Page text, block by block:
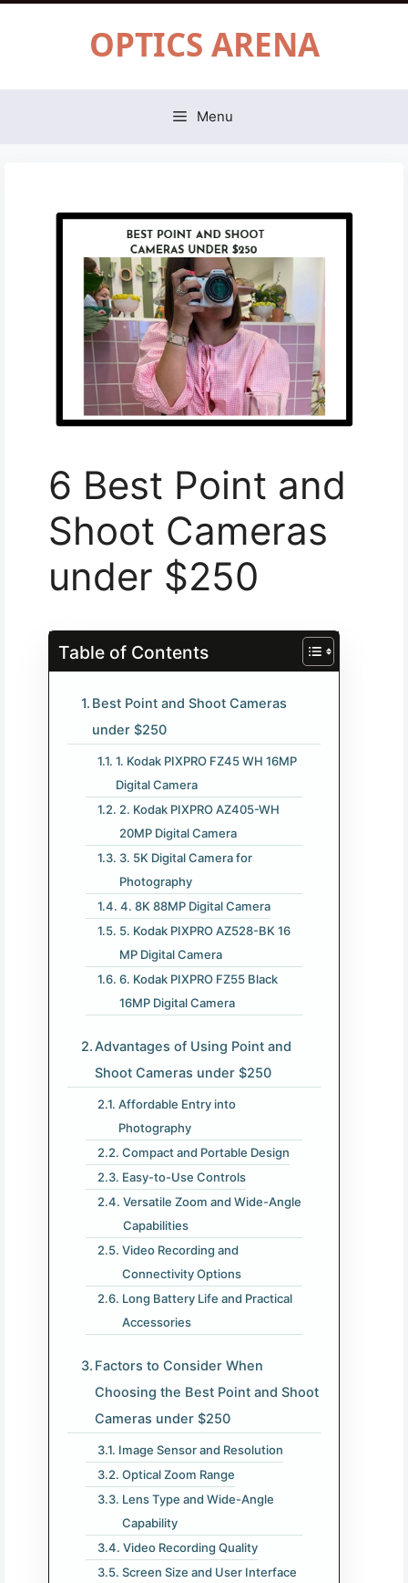
OPTICS ARENA
Menu
6 Best Point and
Shoot Cameras
under $250
Table of Contents
Best Point and Shoot Cameras
under $250
1. Kodak PIXPRO FZ45 WH 16MP
Digital Camera
2. Kodak PIXPRO AZ405-WH
20MP Digital Camera
3. 5K Digital Camera for
Photography
4. 8K 88MP Digital Camera
5. Kodak PIXPRO AZ528-BK 16
MP Digital Camera
6. Kodak PIXPRO FZ55 Black
16MP Digital Camera
Advantages of Using Point and
Shoot Cameras under $250
Affordable Entry into
Photography
Compact and Portable Design
Easy-to-Use Controls
Versatile Zoom and Wide-Angle
Capabilities
Video Recording and
Connectivity Options
Long Battery Life and Practical
Accessories
Factors to Consider When
Choosing the Best Point and Shoot
Cameras under $250
Image Sensor and Resolution
Optical Zoom Range
Lens Type and Wide-Angle
Capability
Video Recording Quality
Screen Size and User Interface